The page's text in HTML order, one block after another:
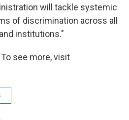
will tackle systemic
of discrimination across all
institutions."
see more, visit